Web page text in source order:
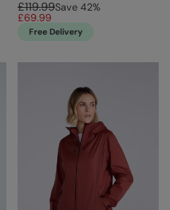
£119.99Save 42%
£69.99
Free Delivery